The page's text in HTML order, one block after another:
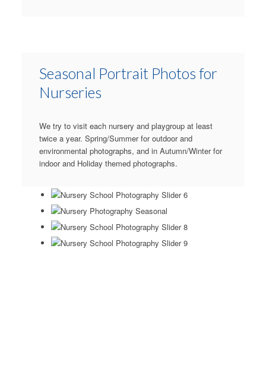
Seasonal Portrait Photos for
Nurseries
We try to visit each nursery and playgroup at least
twice a year. Spring/Summer for outdoor and
environmental photographs, and in Autumn/Winter for
indoor and Holiday themed photographs.